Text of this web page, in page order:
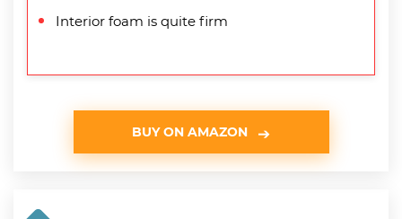
Interior foam is quite firm
BUY ON AMAZON